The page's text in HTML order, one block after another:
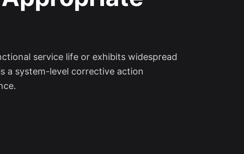
service life or exhibits widespread
a system-level corrective action